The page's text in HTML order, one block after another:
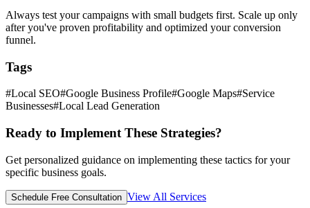
Always test your campaigns with small budgets first. Scale up only
after you've proven profitability and optimized your conversion
funnel.
Tags
#Local SEO#Google Business Profile#Google Maps#Service
Businesses#Local Lead Generation
Ready to Implement These Strategies?
Get personalized guidance on implementing these tactics for your
specific business goals.
Schedule Free Consultation View All Services